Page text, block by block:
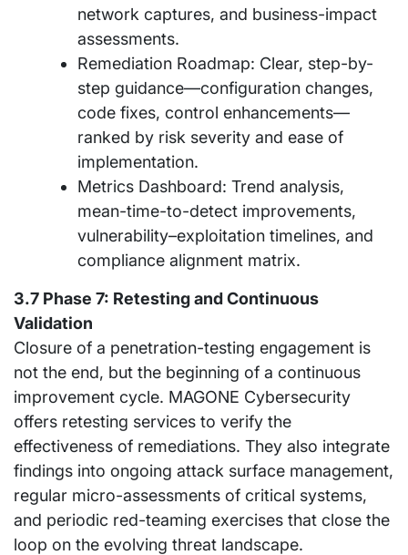
network captures, and business-impact
assessments.
Remediation Roadmap: Clear, step-by-
step guidance—configuration changes,
code fixes, control enhancements—
ranked by risk severity and ease of
implementation.
Metrics Dashboard: Trend analysis,
mean-time-to-detect improvements,
vulnerability–exploitation timelines, and
compliance alignment matrix.
3.7 Phase 7: Retesting and Continuous
Validation
Closure of a penetration-testing engagement is
not the end, but the beginning of a continuous
improvement cycle. MAGONE Cybersecurity
offers retesting services to verify the
effectiveness of remediations. They also integrate
findings into ongoing attack surface management,
regular micro-assessments of critical systems,
and periodic red-teaming exercises that close the
loop on the evolving threat landscape.